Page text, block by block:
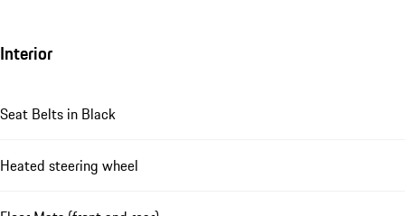
Interior
Seat Belts in Black
Heated steering wheel